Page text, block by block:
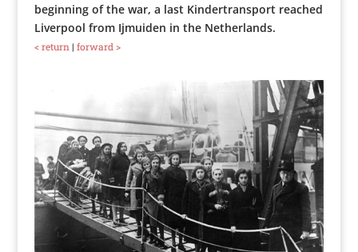
beginning of the war, a last Kindertransport reached
Liverpool from Ijmuiden in the Netherlands.
< return | forward >